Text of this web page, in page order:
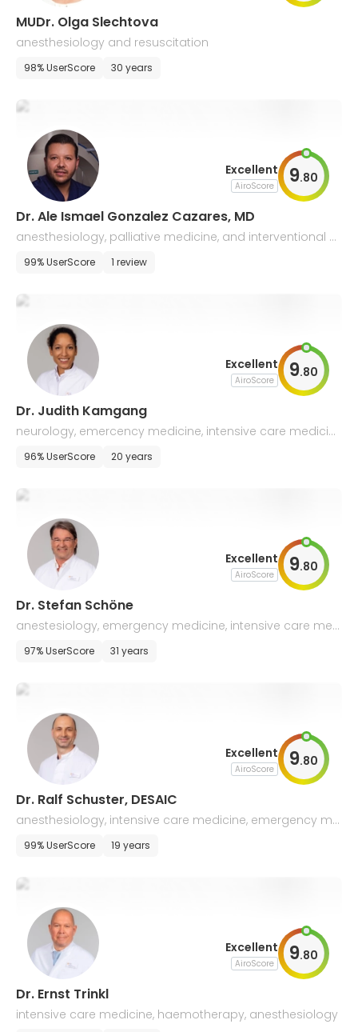
MUDr. Olga Slechtova
anesthesiology and resuscitation
98% UserScore 30 years
Excellent
AiroScore 9.80
Dr. Ale Ismael Gonzalez Cazares, MD
anesthesiology, palliative medicine, and interventional p
ain medicine
99% UserScore 1 review
Excellent
AiroScore 9.80
Dr. Judith Kamgang
neurology, emercency medicine, intensive care medicin
96% UserScore 20 years
Excellent
AiroScore 9.80
Dr. Stefan Schöne
anestesiology, emergency medicine, intensive care med
icine
97% UserScore 31 years
Excellent
AiroScore 9.80
Dr. Ralf Schuster, DESAIC
anesthesiology, intensive care medicine, emergency me
dicine, antibiotic stewardship
99% UserScore 19 years
Excellent
AiroScore 9.80
Dr. Ernst Trinkl
intensive care medicine, haemotherapy, anesthesiology